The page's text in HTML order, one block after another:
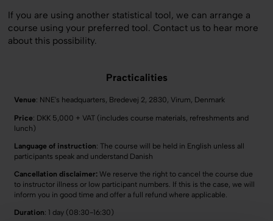
If you are using another statistical tool, we can arrange a
course using your preferred tool. Contact us to hear more
about this possibility.
Practicalities
Venue: NNE's headquarters, Bredevej 2, 2830, Virum, Denmark
Price: DKK 5,000 + VAT (includes course materials, refreshments and
lunch)
Language of instruction: The course will be held in English unless all
participants speak and understand Danish
Cancellation disclaimer: We reserve the right to cancel the course due
to instructor illness or low participant numbers. If this is the case, we will
inform you in good time and offer a full refund where applicable.
Duration: 1 day (08:30-16:30)